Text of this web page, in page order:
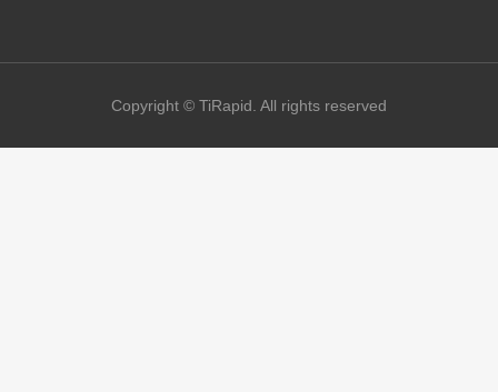
u
b
e
iCopyright © TiRapid. All rights reserved